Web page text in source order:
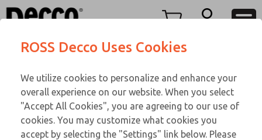
View Cart
Sign In
Sign Up
TWENTY SERIES
21-600-102
Email This Page
Customer Service
866-276-1660
Technical Service
248-764-1845
ROSS Decco Uses Cookies
We utilize cookies to personalize and enhance your
overall experience on our website. When you select
"Accept All Cookies", you are agreeing to our use of
cookies. You may customize what cookies you
accept by selecting the "Settings" link below. Please